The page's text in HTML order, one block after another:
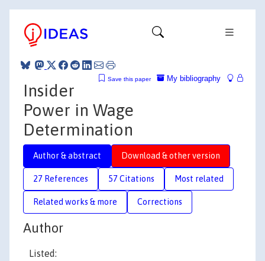
My bibliography
Save this paper
Insider
Power in Wage
Determination
Author & abstract Download & other version
27 References 57 Citations Most related
Related works & more Corrections
Author
Listed: